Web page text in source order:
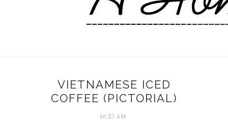
VIETNAMESE ICED
COFFEE (PICTORIAL)
10:57 AM